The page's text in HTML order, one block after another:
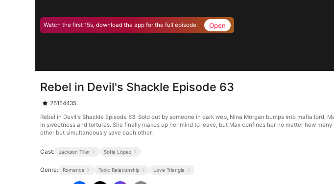
Watch the first 15s, download the app for the full episode. Open
Rebel in Devil's Shackle Episode 63
26154435
Rebel in Devil's Shackle Episode 63. Sold out by someone in dark web, Nina Morgan bumps into mafia
in sweetness and tortures. She finally makes up her mind to leave, but Max confines her no matter how
other but simultaneously save each other.
Cast: Jackson Tiller Sofia López
Genre: Romance Toxic Relationship Love Triangle